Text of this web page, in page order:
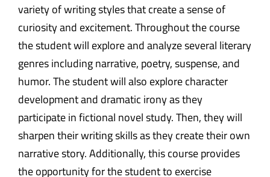
variety of writing styles that create a sense of
curiosity and excitement. Throughout the course
the student will explore and analyze several literary
genres including narrative, poetry, suspense, and
humor. The student will also explore character
development and dramatic irony as they
participate in fictional novel study. Then, they will
sharpen their writing skills as they create their own
narrative story. Additionally, this course provides
the opportunity for the student to exercise